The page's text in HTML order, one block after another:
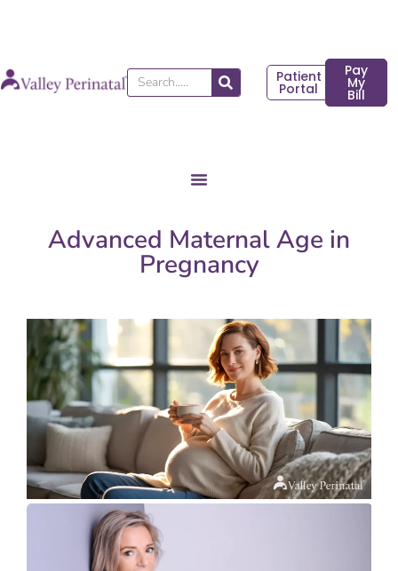
Search
Patient
Portal
Pay
My
Bill
Advanced Maternal Age in
Pregnancy